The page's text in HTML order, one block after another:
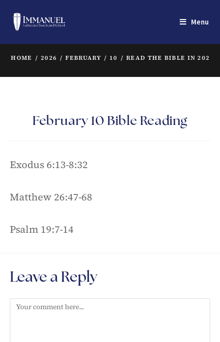
Menu
HOME / 2026 / FEBRUARY / 10 / READ THE BIBLE IN 2022
February 10 Bible Reading
Exodus 6:13-8:32
Matthew 26:47-68
Psalm 19:7-14
Leave a Reply